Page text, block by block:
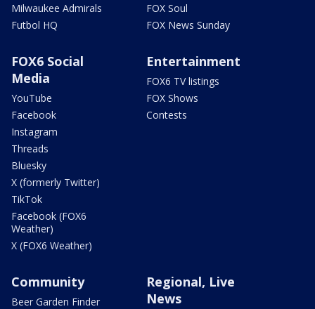
Milwaukee Admirals
Futbol HQ
FOX Soul
FOX News Sunday
FOX6 Social
Media
YouTube
Facebook
Instagram
Threads
Bluesky
X (formerly Twitter)
TikTok
Facebook (FOX6
Weather)
X (FOX6 Weather)
Entertainment
FOX6 TV listings
FOX Shows
Contests
Community
Beer Garden Finder
Regional, Live
News